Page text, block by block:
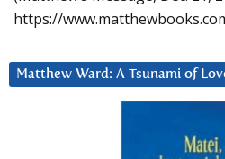
https://
Matthew Ward: A Tsunami of